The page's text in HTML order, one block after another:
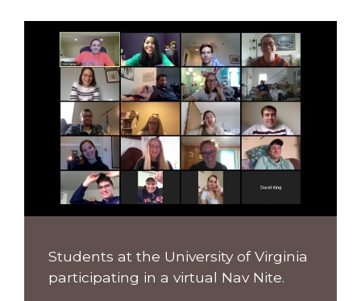
Students at the University of Virginia
participating in a virtual Nav Nite.